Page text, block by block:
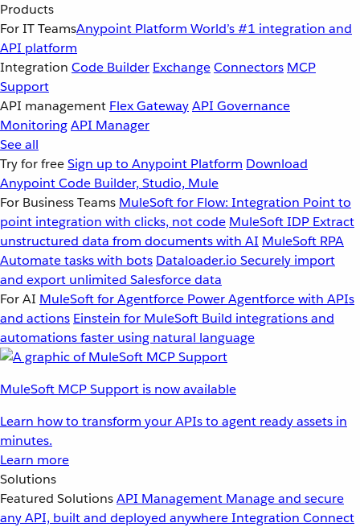
Products
For IT TeamsAnypoint Platform World’s #1 integration and
API platform
Integration Code Builder ExchangeConnectors MCP
Support
API management Flex GatewayAPI Governance
MonitoringAPI Manager
See all
Try for freeSign up to Anypoint Platform Download
Anypoint Code Builder, Studio, Mule
For Business Teams MuleSoft for Flow: Integration Point to
point integration with clicks, not code MuleSoft IDP Extract
unstructured data from documents with AI MuleSoft RPA
Automate tasks with bots Dataloader.io Securely import
and export unlimited Salesforce data
For AI MuleSoft for Agentforce Power Agentforce with APIs
and actions Einstein for MuleSoft Build integrations and
automations faster using natural language
MuleSoft MCP Support is now available
Learn how to transform your APIs to agent ready assets in
minutes.
Learn more
Solutions
Featured SolutionsAPI Management Manage and secure
any API, built and deployed anywhereIntegration Connect